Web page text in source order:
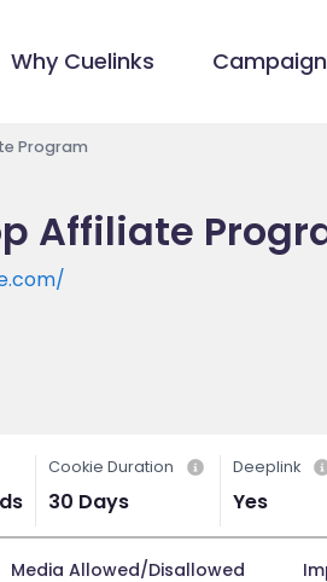
Why Cuelinks
Program
Affiliate
Cookie Duration
30 Days
Deeplink
Yes
Media Allowed/Disallowed